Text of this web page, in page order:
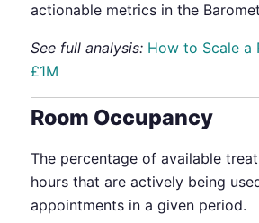
actionable metrics in the
See full analysis: How to Scale a
£1M
Room Occupancy
The percentage of available
hours that are actively being
appointments in a given period.